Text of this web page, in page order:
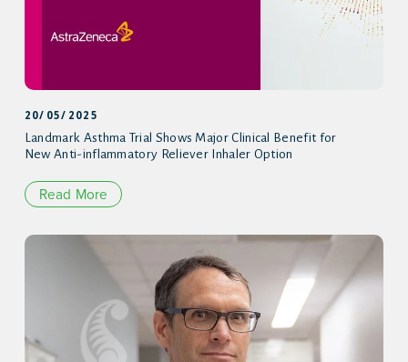
20/05/2025
Landmark Asthma Trial Shows Major Clinical Benefit for
New Anti-inflammatory Reliever Inhaler Option
Read More